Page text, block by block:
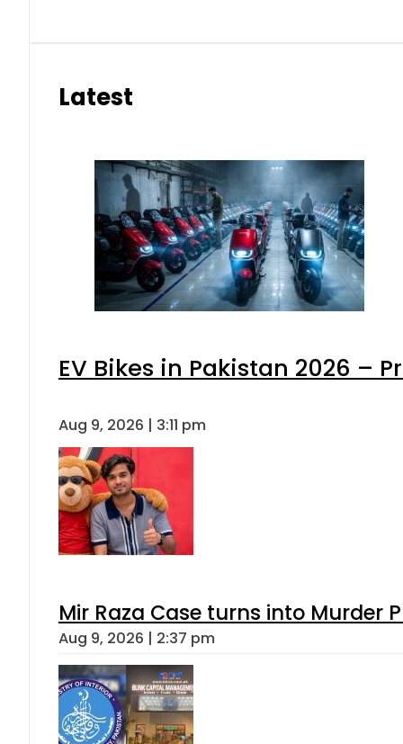
Latest
EV Bikes in Pakistan 2026 –
Aug 9, 2026 | 3:11 pm
Mir Raza Case turns into Murder
Aug 9, 2026 | 2:37 pm